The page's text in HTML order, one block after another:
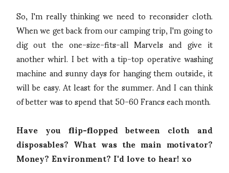
So, I'm really thinking we need to reconsider cloth.
When we get back from our camping trip, I'm going to
dig out the one-size-fits-all Marvels and give it
another whirl. I bet with a tip-top operative washing
machine and sunny days for hanging them outside, it
will be easy. At least for the summer. And I can think
of better was to spend that 50-60 Francs each month.
Have you flip-flopped between cloth and
disposables? What was the main motivator?
Money? Environment? I'd love to hear! xo